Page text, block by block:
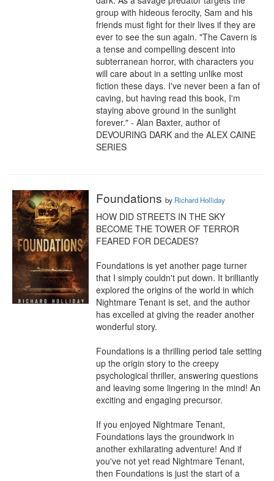
group with hideous ferocity, Sam and his
friends must fight for their lives if they are
ever to see the sun again. "The Cavern is
a tense and compelling descent into
subterranean horror, with characters you
will care about in a setting unlike most
fiction these days. I've never been a fan of
caving, but having read this book, I'm
staying above ground in the sunlight
forever." - Alan Baxter, author of
DEVOURING DARK and the ALEX CAINE
SERIES
Foundations by Richard Holliday
HOW DID STREETS IN THE SKY
BECOME THE TOWER OF TERROR
FEARED FOR DECADES?
Foundations is yet another page turner
that I simply couldn't put down. It brilliantly
explored the origins of the world in which
Nightmare Tenant is set, and the author
has excelled at giving the reader another
wonderful story.
Foundations is a thrilling period tale setting
up the origin story to the creepy
psychological thriller, answering questions
and leaving some lingering in the mind! An
exciting and engaging precursor.
If you enjoyed Nightmare Tenant,
Foundations lays the groundwork in
another exhilarating adventure! And if
you've not yet read Nightmare Tenant,
then Foundations is just the start of a